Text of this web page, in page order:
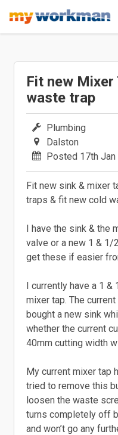
Fit new Mixer
waste trap
Plumbing
Dalston
Posted 17th Jan
Fit new sink & mixer
traps & fit new cold
I have the sink & the
valve or a new 1 & 1/
get these if easier
I currently have a 1
mixer tap. The
bought a new sink
whether the current
40mm cutting width
My current mixer tap
tried to remove this
loosen the waste
turns completely off
and won’t go any